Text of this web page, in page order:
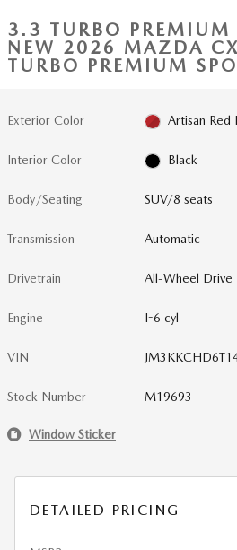
3.3 TURBO PREMIUM
NEW 2026 MAZDA
TURBO PREMIUM
Exterior Color Artisan Red
Interior Color Black
Body/Seating SUV/8 seats
Transmission Automatic
Drivetrain All-Wheel Drive
Engine I-6 cyl
VIN
Stock Number M19693
Window Sticker
DETAILED PRICING